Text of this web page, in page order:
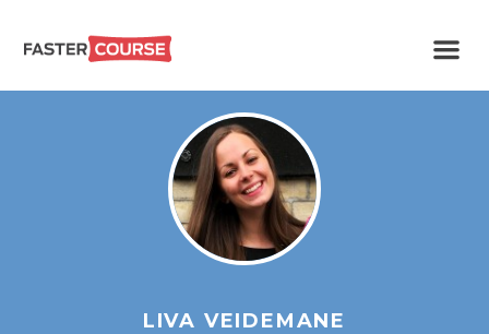
E-LEARNING
TEMPLATES –
FASTERCOURSE
Create
amazing
e-
LIVA VEIDEMANE